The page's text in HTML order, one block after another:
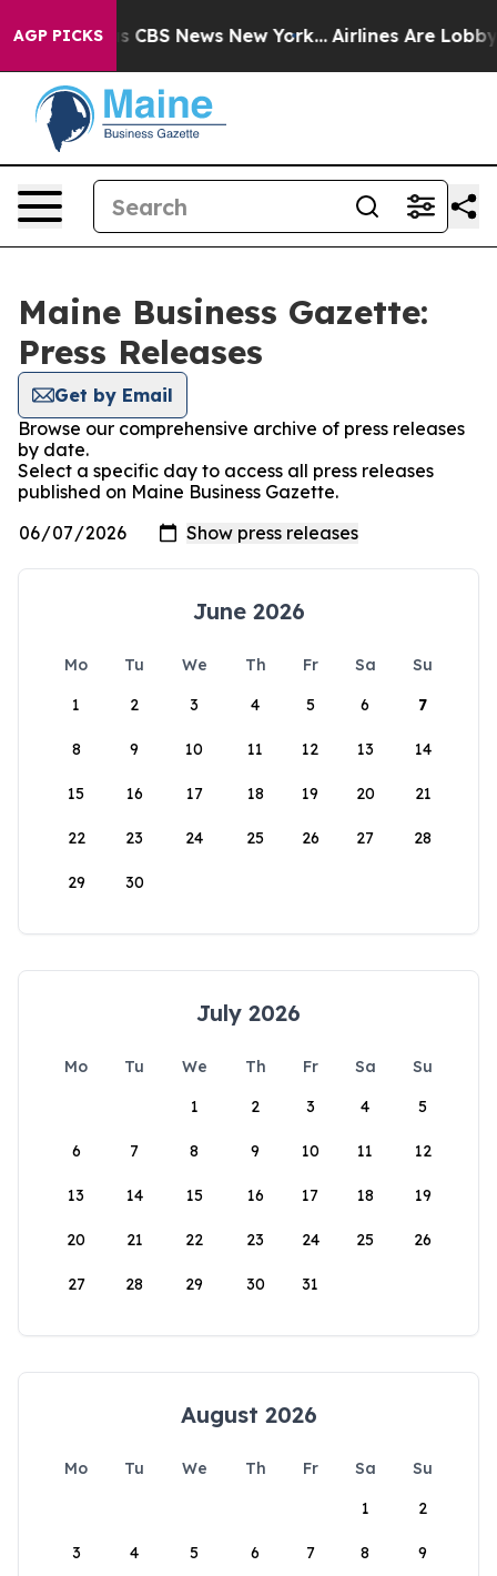
AGP PICKS
was CBS News New York... Airlines Are Lobbying
Maine Business Gazette:
Press Releases
Get by Email
Browse our comprehensive archive of press releases
by date.
Select a specific day to access all press releases
published on Maine Business Gazette.
June 2026
Mo Tu We Th Fr Sa
Su
1
2 3 4 5 6 7
8 9 10 11 12 13 14
15 16 17 18 19 20 21
22 23 24 25 26 27 28
29 30
July 2026
Mo Tu We Th Fr Sa
Su
1
2 3 4 5
6 7 8 9 10 11 12
13 14 15 16 17 18 19
20 21 22 23 24 25 26
27 28 29 30 31
August 2026
Mo Tu We Th Fr Sa
Su
1
2
3 4 5 6 7 8 9